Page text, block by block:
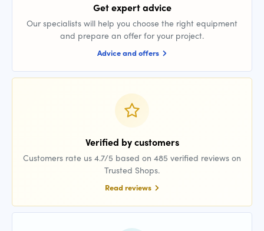
Get expert advice
Our specialists will help you choose the right equipment
and prepare an offer for your project.
Advice and offers
Verified by customers
Customers rate us 4.7/5 based on 485 verified reviews on
Trusted Shops.
Read reviews